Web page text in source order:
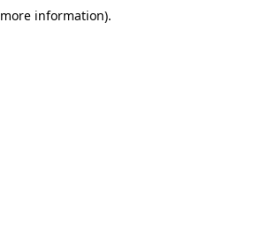
more information).